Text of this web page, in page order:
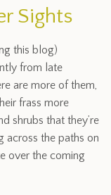
Sights
this blog)
from late
are more of them,
frass more
shrubs that they’re
across the paths on
over the coming